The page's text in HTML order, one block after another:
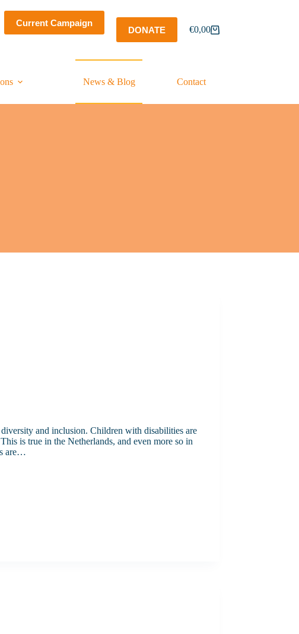
Current Campaign
DONATE
Shopping
€0,00
News & Blog Contact
and inclusion. Children with disabilities are
is true in the Netherlands, and even more so in
are…